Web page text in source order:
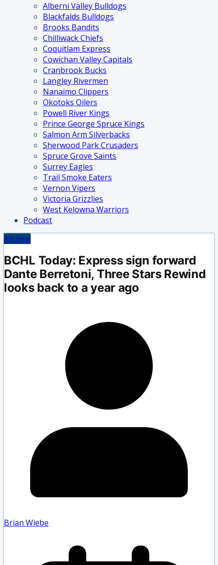
Alberni Valley Bulldogs
Blackfalds Bulldogs
Brooks Bandits
Chilliwack Chiefs
Coquitlam Express
Cowichan Valley Capitals
Cranbrook Bucks
Langley Rivermen
Nanaimo Clippers
Okotoks Oilers
Powell River Kings
Prince George Spruce Kings
Salmon Arm Silverbacks
Sherwood Park Crusaders
Spruce Grove Saints
Surrey Eagles
Trail Smoke Eaters
Vernon Vipers
Victoria Grizzlies
West Kelowna Warriors
Podcast
Archive
BCHL Today: Express sign forward
Dante Berretoni, Three Stars Rewind
looks back to a year ago
Brian Wiebe